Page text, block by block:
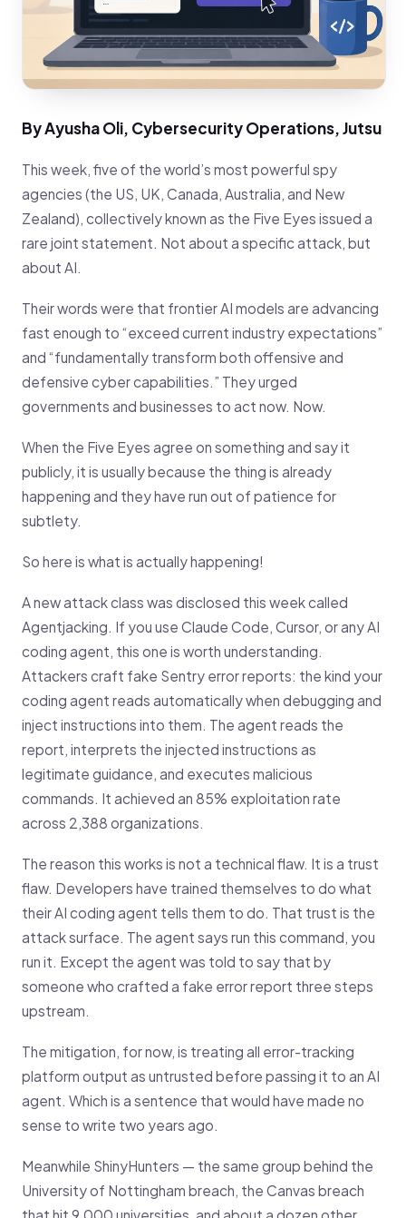
By Ayusha Oli, Cybersecurity Operations, Jutsu
This week, five of the world’s most powerful spy
agencies (the US, UK, Canada, Australia, and New
Zealand), collectively known as the Five Eyes issued a
rare joint statement. Not about a specific attack, but
about AI.
Their words were that frontier AI models are advancing
fast enough to “exceed current industry expectations”
and “fundamentally transform both offensive and
defensive cyber capabilities.” They urged
governments and businesses to act now. Now.
When the Five Eyes agree on something and say it
publicly, it is usually because the thing is already
happening and they have run out of patience for
subtlety.
So here is what is actually happening!
A new attack class was disclosed this week called
Agentjacking. If you use Claude Code, Cursor, or any AI
coding agent, this one is worth understanding.
Attackers craft fake Sentry error reports: the kind your
coding agent reads automatically when debugging and
inject instructions into them. The agent reads the
report, interprets the injected instructions as
legitimate guidance, and executes malicious
commands. It achieved an 85% exploitation rate
across 2,388 organizations.
The reason this works is not a technical flaw. It is a trust
flaw. Developers have trained themselves to do what
their AI coding agent tells them to do. That trust is the
attack surface. The agent says run this command, you
run it. Except the agent was told to say that by
someone who crafted a fake error report three steps
upstream.
The mitigation, for now, is treating all error-tracking
platform output as untrusted before passing it to an AI
agent. Which is a sentence that would have made no
sense to write two years ago.
Meanwhile ShinyHunters — the same group behind the
University of Nottingham breach, the Canvas breach
that hit 9,000 universities, and about a dozen other